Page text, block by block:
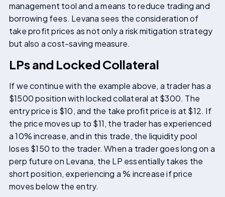
management tool and a means to reduce trading and
borrowing fees. Levana sees the consideration of
take profit prices as not only a risk mitigation strategy
but also a cost-saving measure.
LPs and Locked Collateral
If we continue with the example above, a trader has a
$1500 position with locked collateral at $300. The
entry price is $10, and the take profit price is at $12. If
the price moves up to $11, the trader has experienced
a 10% increase, and in this trade, the liquidity pool
loses $150 to the trader. When a trader goes long on a
perp future on Levana, the LP essentially takes the
short position, experiencing a % increase if price
moves below the entry.